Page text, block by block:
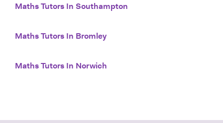
Maths Tutors In Southampton
Maths Tutors In Bromley
Maths Tutors In Norwich